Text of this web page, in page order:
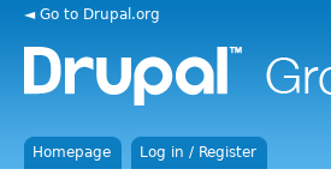
◄ Go to Drupal.org
Homepage Log in / Register